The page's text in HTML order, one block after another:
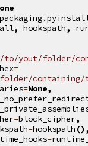
, hookspath,
yout/folder/
=
containing/
=None,
=block_cipher,
=hookspath (),
=